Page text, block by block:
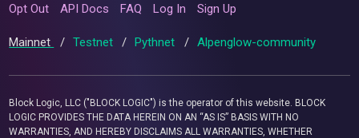
Opt Out API Docs FAQ Log In Sign Up
Mainnet / Testnet / Pythnet / Alpenglow-community
Block Logic, LLC ("BLOCK LOGIC") is the operator of this website. BLOCK
LOGIC PROVIDES THE DATA HEREIN ON AN “AS IS” BASIS WITH NO
WARRANTIES, AND HEREBY DISCLAIMS ALL WARRANTIES, WHETHER